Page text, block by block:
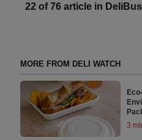
22 of 76 article in
MORE FROM DELI WATCH
3